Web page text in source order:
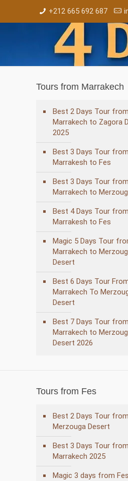
+212 665 692 687
Tours from Marrakech
Best 2 Days Tour from
Marrakech to Zagora
2025
Best 3 Days Tour from
Marrakesh to Fes
Best 3 Days Tour from
Marrakech to
Best 4 Days Tour from
Marrakesh to Fes
Magic 5 Days Tour
Marrakech to
Desert
Best 6 Days Tour
Marrakech To
Desert
Best 7 Days Tour from
Marrakech to
Desert 2026
Tours from Fes
Best 2 Days Tour
Merzouga Desert
Best 3 Days Tour
Marrakech 2025
Magic 3 days from